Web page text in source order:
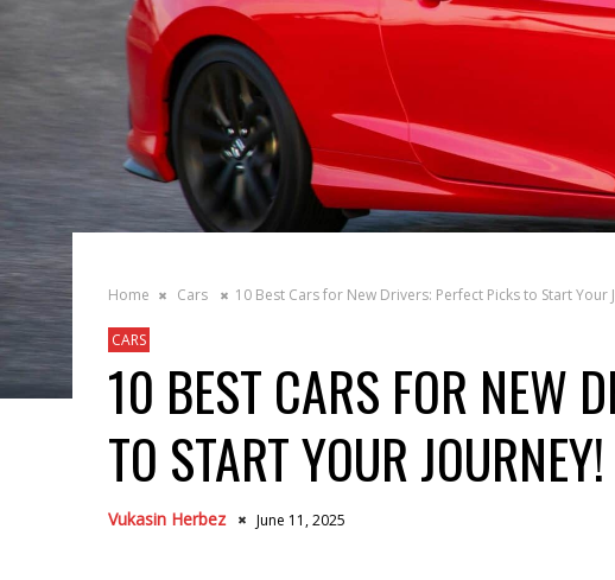
Home Cars 10 Best Cars for New Drivers: Perfect Picks to Start Your
CARS
10 BEST CARS FOR NEW
TO START YOUR JOURNEY!
Vukasin Herbez June 11, 2025